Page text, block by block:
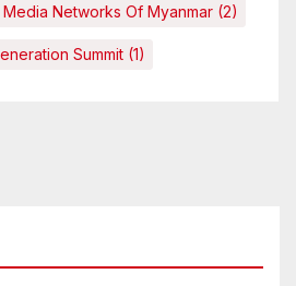
Networks Of Myanmar (2)
Summit (1)